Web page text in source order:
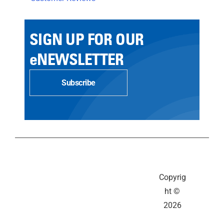
SIGN UP FOR OUR
eNEWSLETTER
Subscribe
Copyrig
ht ©
2026